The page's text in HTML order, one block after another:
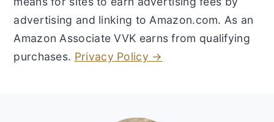
advertising and linking to Amazon.com. As an
Amazon Associate VVK earns from qualifying
purchases. Privacy Policy →